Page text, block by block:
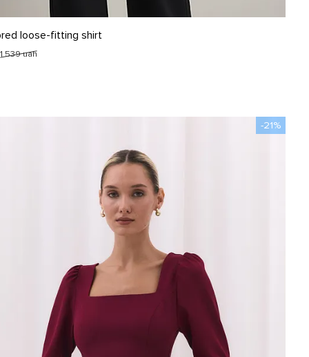
loose-fitting shirt
1 539 uah